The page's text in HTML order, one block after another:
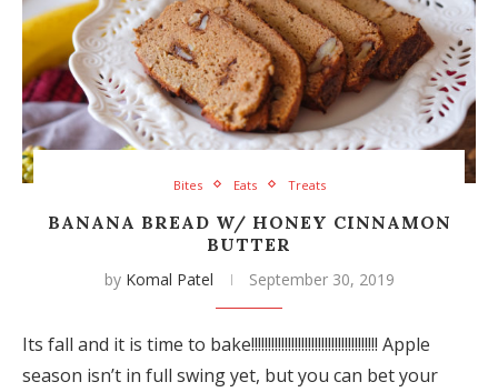
Bites Eats Treats
BANANA BREAD W/ HONEY CINNAMON
BUTTER
by Komal Patel September 30, 2019
Its fall and it is time to bake!!!!!!!!!!!!!!!!!!!!!!!!!!!!!!!!!!!!!! Apple
season isn’t in full swing yet, but you can bet your